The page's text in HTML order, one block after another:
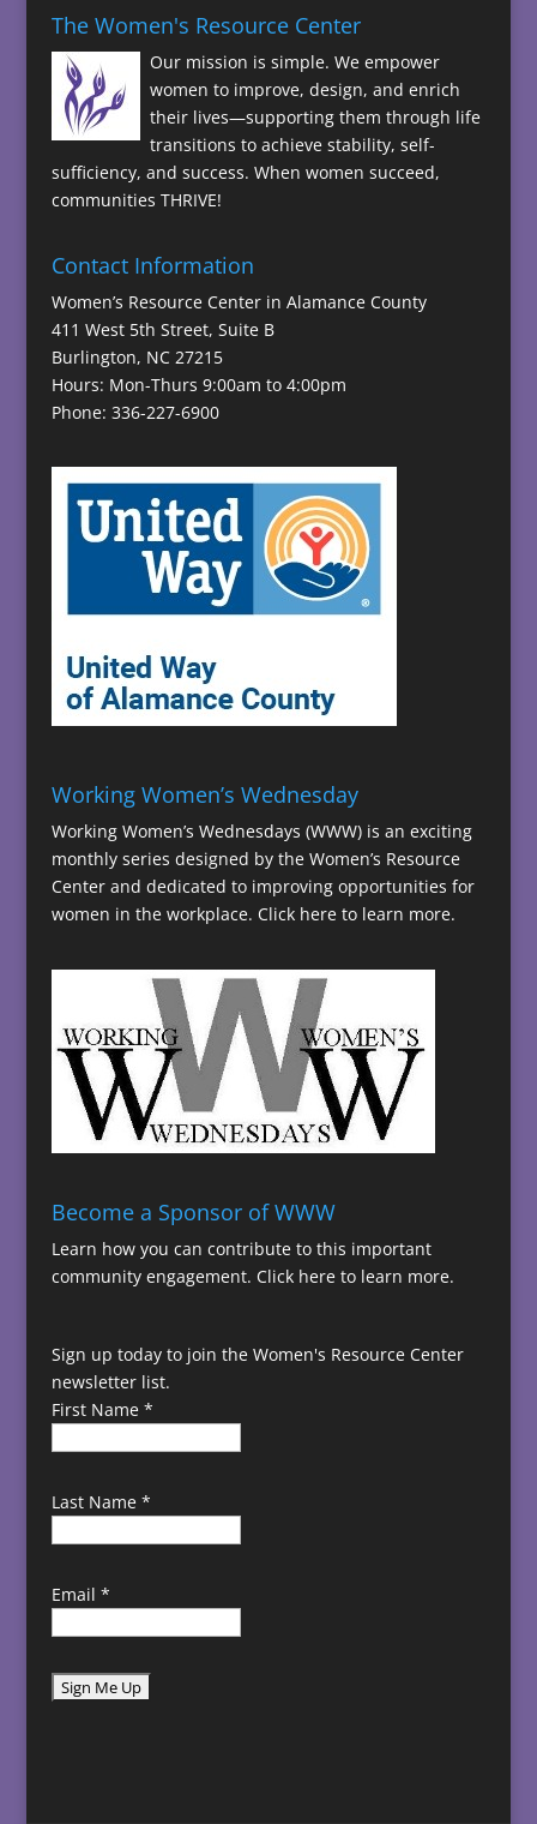
The Women's Resource Center
Our mission is simple. We empower
women to improve, design, and enrich
their lives—supporting them through life
transitions to achieve stability, self-
sufficiency, and success. When women succeed,
communities THRIVE!
Contact Information
Women’s Resource Center in Alamance County
411 West 5th Street, Suite B
Burlington, NC 27215
Hours: Mon-Thurs 9:00am to 4:00pm
Phone: 336-227-6900
Working Women’s Wednesday
Working Women’s Wednesdays (WWW) is an exciting
monthly series designed by the Women’s Resource
Center and dedicated to improving opportunities for
women in the workplace. Click here to learn more.
Become a Sponsor of WWW
Learn how you can contribute to this important
community engagement. Click here to learn more.
Sign up today to join the Women's Resource Center
newsletter list.
First Name *
Last Name *
Email *